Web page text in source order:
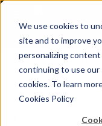
We use cookies to
site and to improve
personalizing
continuing to use our
cookies. To learn
Cookies Policy
Latest News
and business